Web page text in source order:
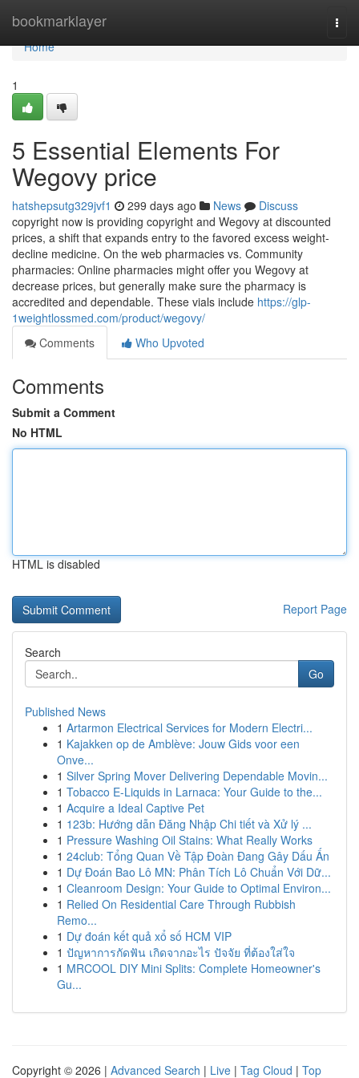
bookmarklayer
Home
Home
1
5 Essential Elements For
Wegovy price
hatshepsutg329jvf1 299 days ago News
Discuss
copyright now is providing copyright and Wegovy at discounted
prices, a shift that expands entry to the favored excess weight-
decline medicine. On the web pharmacies vs. Community
pharmacies: Online pharmacies might offer you Wegovy at
decrease prices, but generally make sure the pharmacy is
accredited and dependable. These vials include https://glp-
1weightlossmed.com/product/wegovy/
Comments
Who Upvoted
Comments
Submit a Comment
No HTML
HTML is disabled
Report Page
Search
Go
Published News
1 Artarmon Electrical Services for Modern Electri...
1 Kajakken op de Amblève: Jouw Gids voor een
Onve...
1 Silver Spring Mover Delivering Dependable Movin...
1 Tobacco E-Liquids in Larnaca: Your Guide to the...
1 Acquire a Ideal Captive Pet
1 123b: Hướng dẫn Đăng Nhập Chi tiết và Xử lý ...
1 Pressure Washing Oil Stains: What Really Works
1 24club: Tổng Quan Về Tập Đoàn Đang Gây Dấu Ấn
1 Dự Đoán Bao Lô MN: Phân Tích Lô Chuẩn Với Dữ...
1 Cleanroom Design: Your Guide to Optimal Environ...
1 Relied On Residential Care Through Rubbish
Remo...
1 Dự đoán kết quả xổ số HCM VIP
1 ปัญหาการกัดฟัน เกิดจากอะไร ปัจจัย ที่ต้องใส่ใจ
1 MRCOOL DIY Mini Splits: Complete Homeowner's
Gu...
Copyright © 2026 | Advanced Search | Live | Tag Cloud | Top